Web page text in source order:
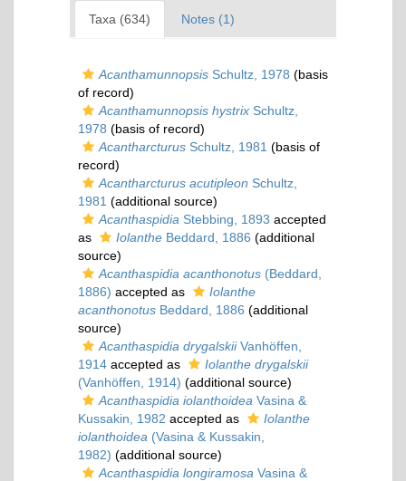
Taxa (634) Notes (1)
Acanthamunnopsis Schultz, 1978 (basis
of record)
Acanthamunnopsis hystrix Schultz,
1978 (basis of record)
Acantharcturus Schultz, 1981 (basis of
record)
Acantharcturus acutipleon Schultz,
1981 (additional source)
Acanthaspidia Stebbing, 1893 accepted
as
Iolanthe Beddard, 1886 (additional
source)
Acanthaspidia acanthonotus (Beddard,
1886) accepted as
Iolanthe
acanthonotus Beddard, 1886 (additional
source)
Acanthaspidia drygalskiiVanhöffen,
1914 accepted as
Iolanthe drygalskii
(Vanhöffen, 1914) (additional source)
Acanthaspidia iolanthoidea Vasina &
Kussakin, 1982 accepted as
Iolanthe
iolanthoidea (Vasina & Kussakin,
1982) (additional source)
Acanthaspidia longiramosa Vasina &